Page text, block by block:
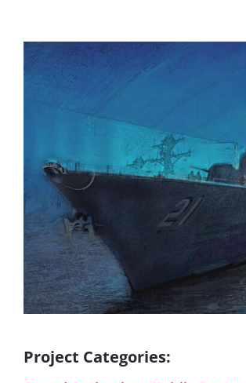
Project Categories: